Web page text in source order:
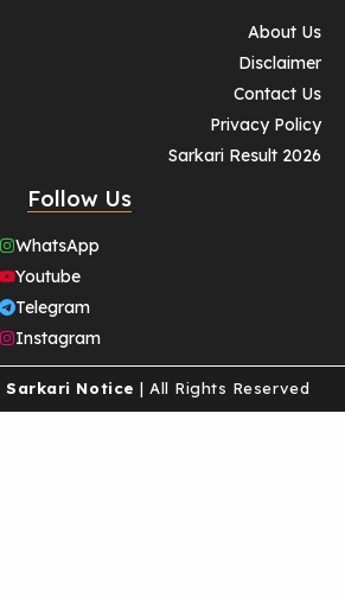
About Us
Disclaimer
Contact Us
Privacy Policy
Sarkari Result 2026
Follow Us
WhatsApp
Youtube
Telegram
Instagram
Sarkari Notice | All Rights Reserved